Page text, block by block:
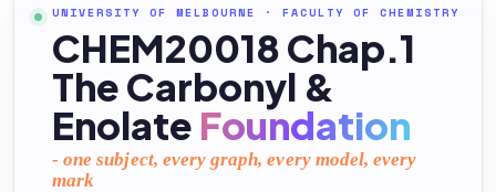
UNIVERSITY OF MELBOURNE · FACULTY OF CHEMISTRY
CHEM20018 Chap.1
The Carbonyl &
Enolate Foundation
- one subject, every graph, every model, every
mark